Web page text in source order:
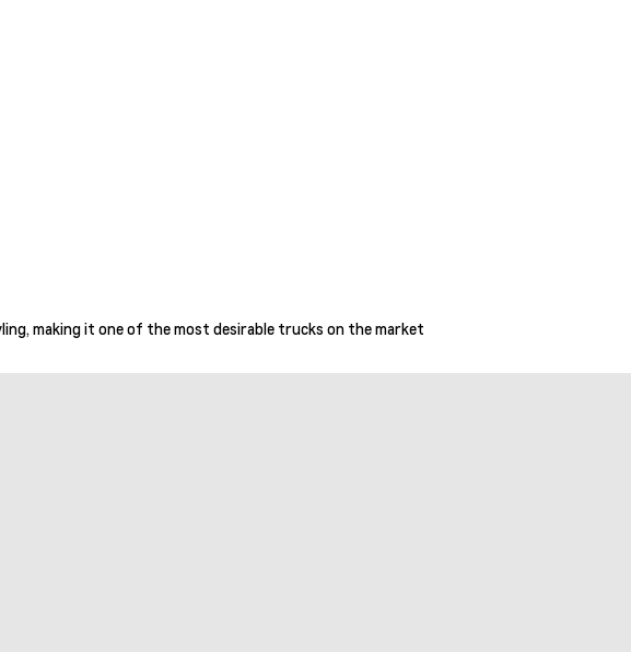
making it one of the most desirable trucks on the market